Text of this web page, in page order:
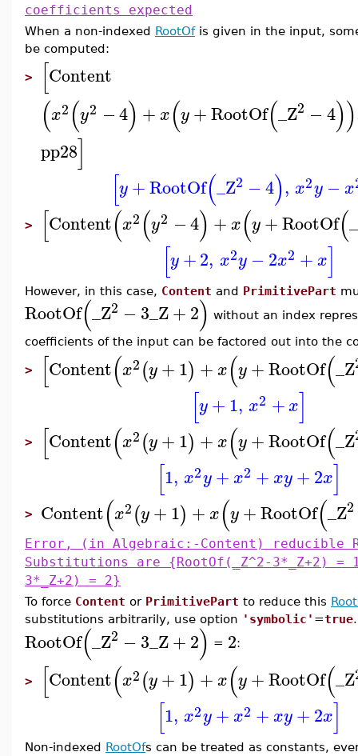
coefficients expected
When a non-indexed RootOfis given in the input,
be computed:
> [Content
(x2 (y2 −4) + x(y+RootOf(_Z2 −4))
pp28]
[y+RootOf(_Z2 −4), x2y −x
> [Content(x2 (y2 −4) + x(y+RootOf(
[y +2, x2y −2x2 + x]
However, in this case, Content and PrimitivePart
RootOf(_Z2 −3_Z+2) without an index
coefficients of the input can be factored out into the
> [Content(x2(y+1) +x(y+RootOf(_Z
[y+1, x2 +x]
> [Content(x2(y+1) +x(y+RootOf(_Z
[1, x2y +x2 +xy +2x]
> Content(x2(y+1) +x(y+RootOf(_Z2
Error, (in Algebraic:-Content) reducible
Substitutions are {RootOf(_Z^2-3*_Z+2) =
3*_Z+2) = 2}
To force Content or PrimitivePart to reduce this
substitutions arbitrarily, use option 'symbolic' =true
RootOf(_Z2 −3_Z+2) = 2:
> [Content(x2(y+1) +x(y+RootOf(_Z
[1, x2y +x2 +xy +2x]
Non-indexed RootOfs can be treated as constants,